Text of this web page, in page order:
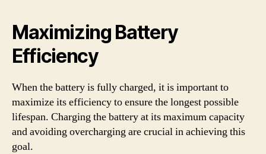
Maximizing Battery
Efficiency
When the battery is fully charged, it is important to
maximize its efficiency to ensure the longest possible
lifespan. Charging the battery at its maximum capacity
and avoiding overcharging are crucial in achieving this
goal.